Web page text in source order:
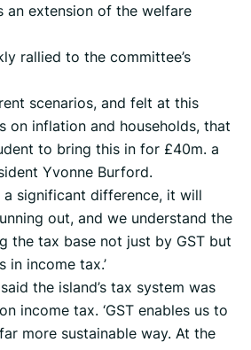
an extension of the welfare
rallied to the committee’s
scenarios, and felt at this
on inflation and households, that
to bring this in for £40m. a
Yvonne Burford.
a significant difference, it will
out, and we understand the
the tax base not just by GST but
in income tax.’
the island’s tax system was
income tax. ‘GST enables us to
more sustainable way. At the